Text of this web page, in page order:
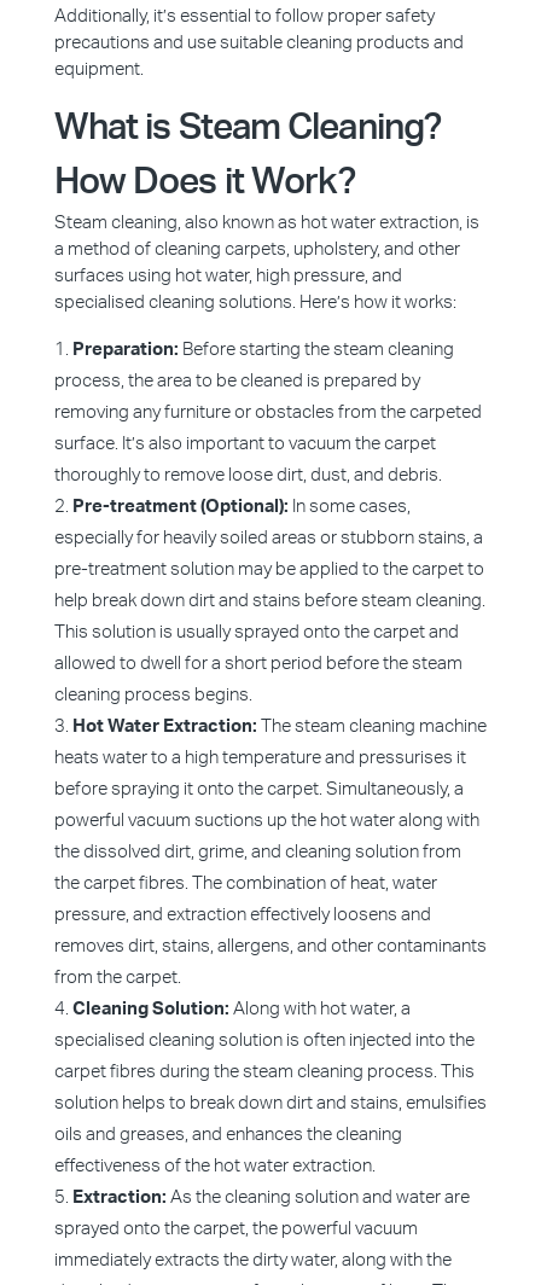
Additionally, it’s essential to follow proper safety
precautions and use suitable cleaning products and
equipment.
What is Steam Cleaning?
How Does it Work?
Steam cleaning, also known as hot water extraction, is
a method of cleaning carpets, upholstery, and other
surfaces using hot water, high pressure, and
specialised cleaning solutions. Here’s how it works:
Preparation: Before starting the steam cleaning
process, the area to be cleaned is prepared by
removing any furniture or obstacles from the carpeted
surface. It’s also important to vacuum the carpet
thoroughly to remove loose dirt, dust, and debris.
Pre-treatment (Optional): In some cases,
especially for heavily soiled areas or stubborn stains, a
pre-treatment solution may be applied to the carpet to
help break down dirt and stains before steam cleaning.
This solution is usually sprayed onto the carpet and
allowed to dwell for a short period before the steam
cleaning process begins.
Hot Water Extraction: The steam cleaning machine
heats water to a high temperature and pressurises it
before spraying it onto the carpet. Simultaneously, a
powerful vacuum suctions up the hot water along with
the dissolved dirt, grime, and cleaning solution from
the carpet fibres. The combination of heat, water
pressure, and extraction effectively loosens and
removes dirt, stains, allergens, and other contaminants
from the carpet.
Cleaning Solution: Along with hot water, a
specialised cleaning solution is often injected into the
carpet fibres during the steam cleaning process. This
solution helps to break down dirt and stains, emulsifies
oils and greases, and enhances the cleaning
effectiveness of the hot water extraction.
Extraction: As the cleaning solution and water are
sprayed onto the carpet, the powerful vacuum
immediately extracts the dirty water, along with the